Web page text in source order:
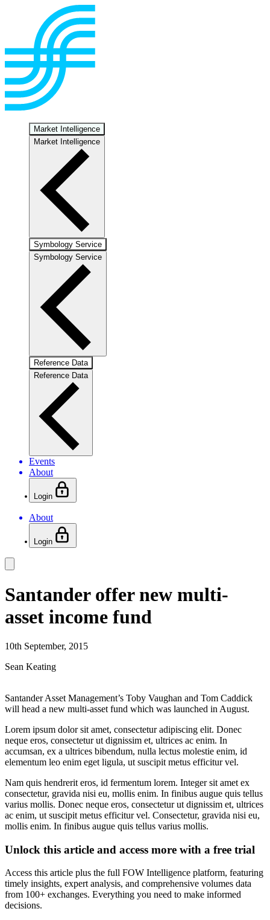
Market Intelligence
Market Intelligence
Symbology Service
Symbology Service
Reference Data
Reference Data
Events
About
Login
About
Login
Santander offer new multi-
asset income fund
10th September, 2015
Sean Keating
Santander Asset Management’s Toby Vaughan and Tom Caddick
will head a new multi-asset fund which was launched in August.
Lorem ipsum dolor sit amet, consectetur adipiscing elit. Donec
neque eros, consectetur ut dignissim et, ultrices ac enim. In
accumsan, ex a ultrices bibendum, nulla lectus molestie enim, id
elementum leo enim eget ligula, ut suscipit metus efficitur vel.
Nam quis hendrerit eros, id fermentum lorem. Integer sit amet ex
consectetur, gravida nisi eu, mollis enim. In finibus augue quis tellus
varius mollis. Donec neque eros, consectetur ut dignissim et, ultrices
ac enim, ut suscipit metus efficitur vel. Consectetur, gravida nisi eu,
mollis enim. In finibus augue quis tellus varius mollis.
Unlock this article and access more with a free trial
Access this article plus the full FOW Intelligence platform, featuring
timely insights, expert analysis, and comprehensive volumes data
from 100+ exchanges. Everything you need to make informed
decisions.